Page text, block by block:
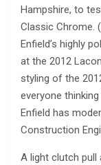
Hampshire, to
Classic Chrome.
Enfield’s highly
at the 2012
styling of the
everyone
Enfield has
Construction
A light clutch